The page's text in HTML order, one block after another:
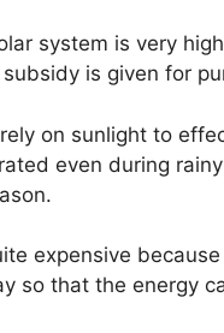
system is very
is given for
on sunlight to
even during
expensive
so that the energy